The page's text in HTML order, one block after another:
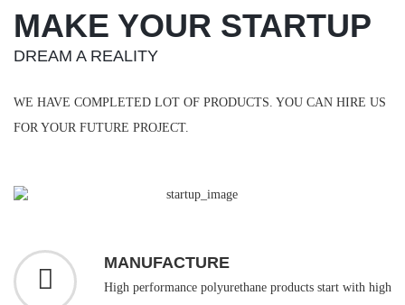
MAKE YOUR STARTUP
DREAM A REALITY
WE HAVE COMPLETED LOT OF PRODUCTS. YOU CAN HIRE US
FOR YOUR FUTURE PROJECT.
MANUFACTURE
High performance polyurethane products start with high